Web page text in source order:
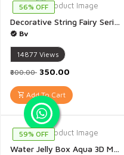
56% OFF
Decorative String Fairy Series Lights for Diwali Festival 20 Meter Long PG-140 - 1 Piece
Bv
14877 Views
₹800.00 ₹350.00
Add To Cart
59% OFF
Water Jelly Box Aqua 3D Magic Water Jelly ELF Toys Inventive 3D Handmade Magic Gel DIY Kit Includes 4 Bottle 4 Mold - 1 Set